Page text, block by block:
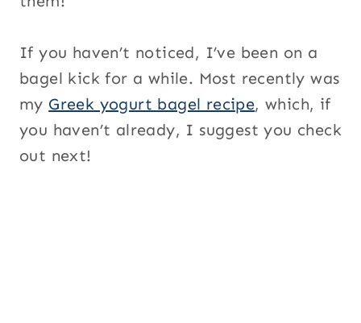
If you haven’t noticed, I’ve been on a
bagel kick for a while. Most recently was
my Greek yogurt bagel recipe, which, if
you haven’t already, I suggest you check
out next!